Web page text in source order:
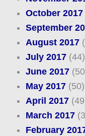
October 2017
September
August 2017
July 2017(44)
June 2017
May 2017(50)
April 2017
March 2017
February